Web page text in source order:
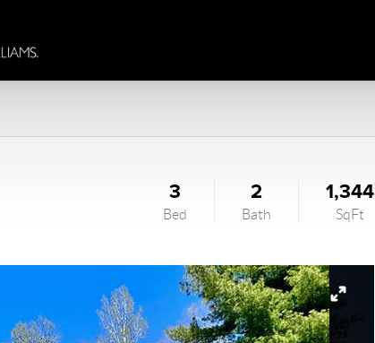
3
Bed
2
Bath
1,344
SqFt